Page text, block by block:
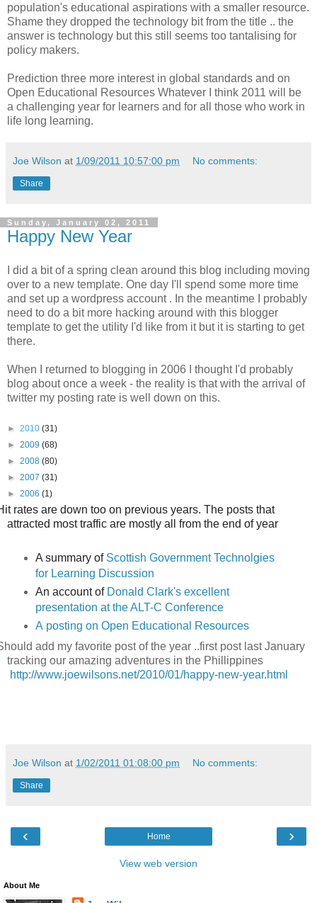
population's educational aspirations with a smaller resource.
Shame they dropped the technology bit from the title .. the
answer is technology but this still seems too tantalising for
policy makers.
Prediction three more interest in global standards and on
Open Educational Resources Whatever I think 2011 will be
a challenging year for learners and for all those who work in
life long learning.
Joe Wilson at 1/09/2011 10:57:00 pm No comments:
Share
Sunday, January 02, 2011
Happy New Year
I did a bit of a spring clean around this blog including moving
over to a new template. One day I'll spend some more time
and set up a wordpress account . In the meantime I probably
need to do a bit more hacking around with this blogger
template to get the utility I'd like from it but it is starting to get
there.
When I returned to blogging in 2006 I thought I'd probably
blog about once a week - the reality is that with the arrival of
twitter my posting rate is well down on this.
► 2010 (31)
► 2009 (68)
► 2008 (80)
► 2007 (31)
► 2006 (1)
rates are down too on previous years. The posts that
attracted most traffic are mostly all from the end of year
A summary of Scottish Government Technolgies
for Learning Discussion
An account of Donald Clark's excellent
presentation at the ALT-C Conference
A posting on Open Educational Resources
add my favorite post of the year ..first post last January
tracking our amazing adventures in the Phillippines
http://www.joewilsons.net/2010/01/happy-new-year.html
Joe Wilson at 1/02/2011 01:08:00 pm No comments:
Share
‹ ›
Home
View web version
About Me